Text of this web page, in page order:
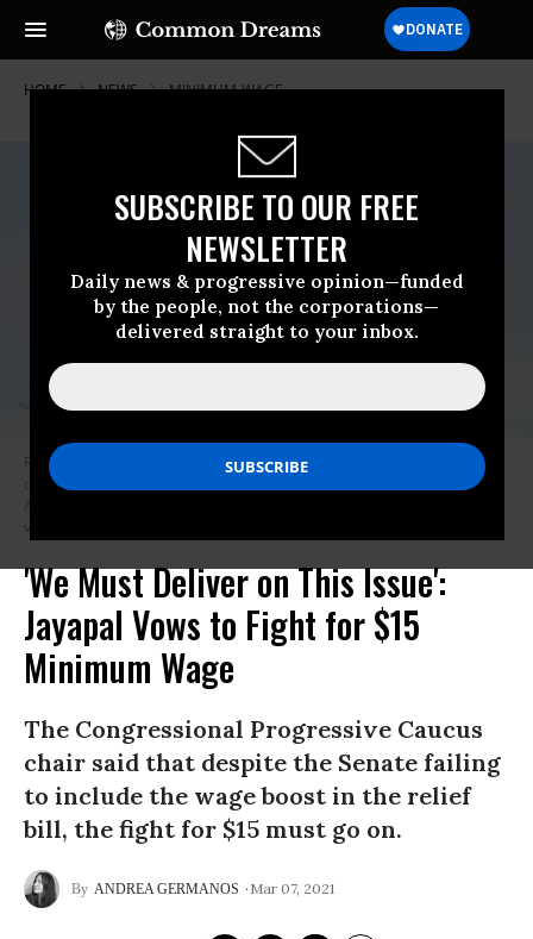
SUBSCRIBE TO OUR FREE
NEWSLETTER
Daily news & progressive opinion—funded
by the people, not the corporations—
delivered straight to your inbox.
HOME NEWS MINIMUM-WAGE
Rep. Pramila Jayapa (D-Wash.) is seen on the House steps of the Capitol
during a vote on the Protecting America’s Wilderness and Public Lands
Act, on Friday, February 26, 2021. (Photo: Tom Williams/CQ-Roll Call, Inc
'We Must Deliver on This Issue':
Jayapal Vows to Fight for $15
Minimum Wage
The Congressional Progressive Caucus
chair said that despite the Senate failing
to include the wage boost in the relief
bill, the fight for $15 must go on.
ANDREA GERMANOS Mar 07, 2021